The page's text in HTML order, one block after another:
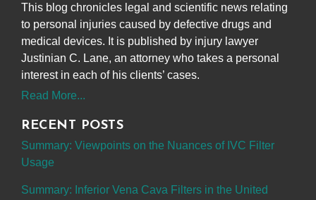
This blog chronicles legal and scientific news relating
to personal injuries caused by defective drugs and
medical devices. It is published by injury lawyer
Justinian C. Lane, an attorney who takes a personal
interest in each of his clients’ cases.
Read More...
RECENT POSTS
Summary: Viewpoints on the Nuances of IVC Filter
Usage
Summary: Inferior Vena Cava Filters in the United